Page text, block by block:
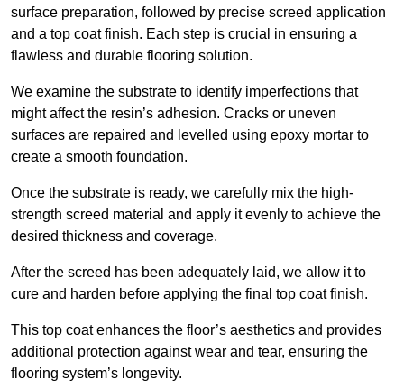
surface preparation, followed by precise screed application
and a top coat finish. Each step is crucial in ensuring a
flawless and durable flooring solution.
We examine the substrate to identify imperfections that
might affect the resin’s adhesion. Cracks or uneven
surfaces are repaired and levelled using epoxy mortar to
create a smooth foundation.
Once the substrate is ready, we carefully mix the high-
strength screed material and apply it evenly to achieve the
desired thickness and coverage.
After the screed has been adequately laid, we allow it to
cure and harden before applying the final top coat finish.
This top coat enhances the floor’s aesthetics and provides
additional protection against wear and tear, ensuring the
flooring system’s longevity.